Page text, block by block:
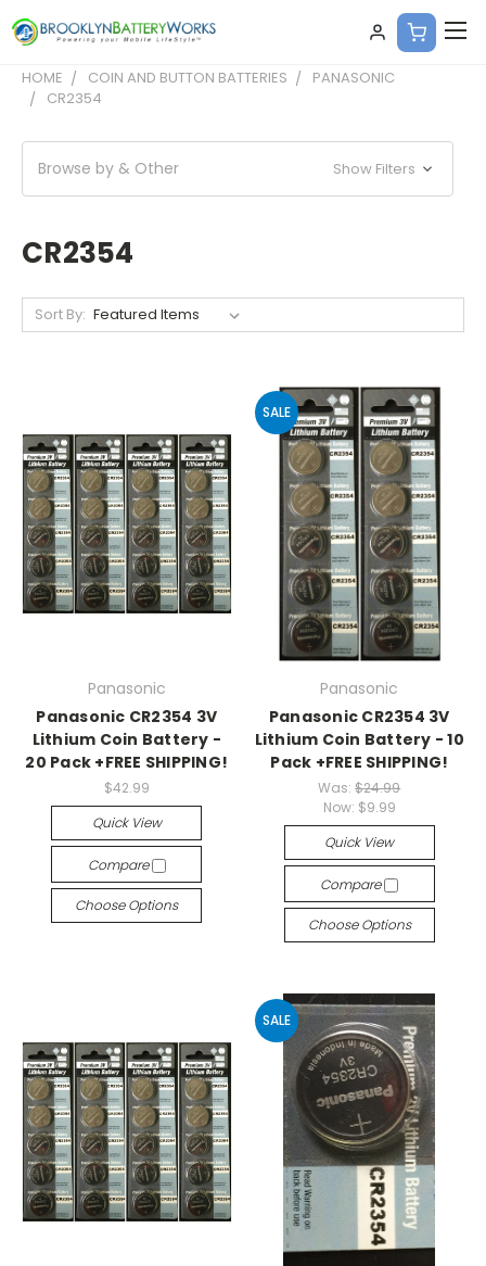
HOME COIN AND BUTTON BATTERIES
PANASONIC
CR2354
Browse by & Other Show Filters
CR2354
Sort By:
Panasonic
Panasonic CR2354 3V
Lithium Coin Battery -
20 Pack +FREE SHIPPING!
$42.99
Quick View
Compare
Choose Options
SALE
Panasonic
Panasonic CR2354 3V
Lithium Coin Battery - 10
Pack +FREE SHIPPING!
Was:$24.99
Now: $9.99
Quick View
Compare
Choose Options
SALE